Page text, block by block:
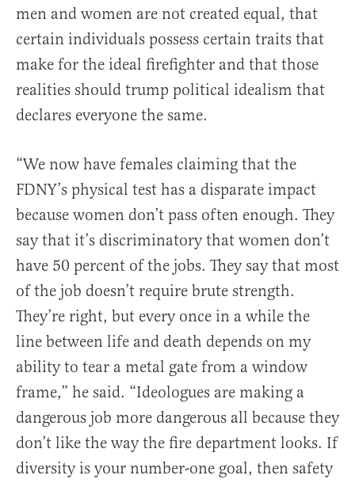
men and women are not created equal, that
certain individuals possess certain traits that
make for the ideal firefighter and that those
realities should trump political idealism that
declares everyone the same.
“We now have females claiming that the
FDNY’s physical test has a disparate impact
because women don’t pass often enough. They
say that it’s discriminatory that women don’t
have 50 percent of the jobs. They say that most
of the job doesn’t require brute strength.
They’re right, but every once in a while the
line between life and death depends on my
ability to tear a metal gate from a window
frame,” he said. “Ideologues are making a
dangerous job more dangerous all because they
don’t like the way the fire department looks. If
diversity is your number-one goal, then safety